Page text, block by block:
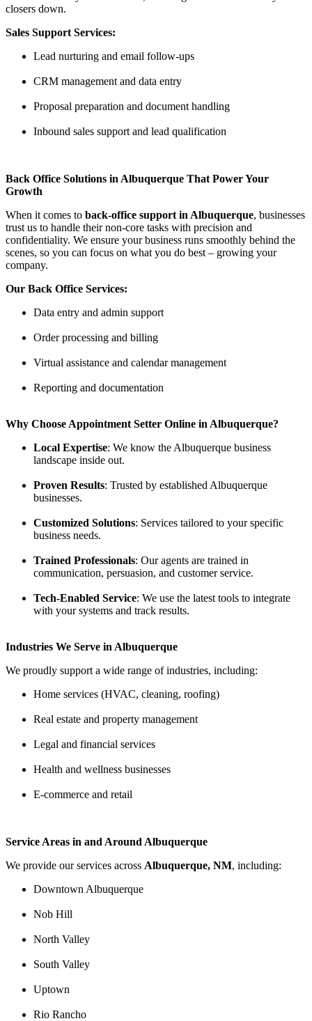
closers down.
Sales Support Services:
Lead nurturing and email follow-ups
CRM management and data entry
Proposal preparation and document handling
Inbound sales support and lead qualification
Back Office Solutions in Albuquerque That Power Your
Growth
When it comes to back-office support in Albuquerque, businesses
trust us to handle their non-core tasks with precision and
confidentiality. We ensure your business runs smoothly behind the
scenes, so you can focus on what you do best – growing your
company.
Our Back Office Services:
Data entry and admin support
Order processing and billing
Virtual assistance and calendar management
Reporting and documentation
Why Choose Appointment Setter Online in Albuquerque?
Local Expertise: We know the Albuquerque business
landscape inside out.
Proven Results: Trusted by established Albuquerque
businesses.
Customized Solutions: Services tailored to your specific
business needs.
Trained Professionals: Our agents are trained in
communication, persuasion, and customer service.
Tech-Enabled Service: We use the latest tools to integrate
with your systems and track results.
Industries We Serve in Albuquerque
We proudly support a wide range of industries, including:
Home services (HVAC, cleaning, roofing)
Real estate and property management
Legal and financial services
Health and wellness businesses
E-commerce and retail
Service Areas in and Around Albuquerque
We provide our services across Albuquerque, NM, including:
Downtown Albuquerque
Nob Hill
North Valley
South Valley
Uptown
Rio Rancho